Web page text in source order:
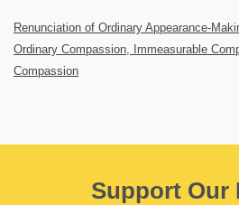
Renunciation of Ordinary Appearance-
Ordinary Compassion, Immeasurable
Compassion
Support Our